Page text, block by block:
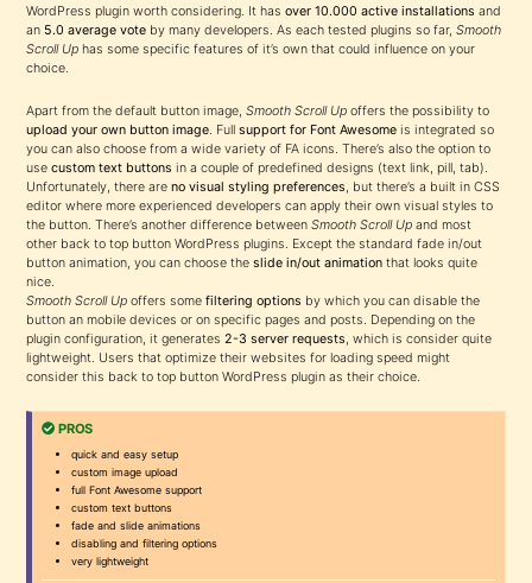
WordPress plugin worth considering. It hasover 10.000 active installations and
an 5.0 average vote by many developers. As each tested plugins so far,Smooth
Scroll Up has some specific features of it’s own that could influence on your
choice.
Apart from the default button image,Smooth Scroll Up offers the possibility to
upload your own button image . Fullsupport for Font Awesome is integrated so
you can also choose from a wide variety of FA icons. There’s also the option to
usecustom text buttons in a couple of predefined designs (text link, pill, tab).
Unfortunately, there areno visual styling preferences
, but there’s a built in CSS
editor where more experienced developers can apply their own visual styles to
the button. There’s another difference betweenSmooth Scroll Up and most
other back to top button WordPress plugins. Except the standard fade in/out
button animation, you can choose theslide in/out animation that looks quite
nice.
Smooth Scroll Up offers somefiltering options by which you can disable the
button an mobile devices or on specific pages and posts. Depending on the
plugin configuration, it generates 2-3 server requests , which is consider quite
lightweight. Users that optimize their websites for loading speed might
consider this back to top button WordPress plugin as their choice.
PROS
quick and easy setup
custom image upload
full Font Awesome support
custom text buttons
fade and slide animations
disabling and filtering options
very lightweight